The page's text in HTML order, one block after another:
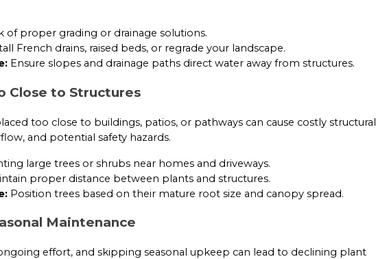
of proper grading or drainage solutions.
French drains, raised beds, or regrade your landscape.
Ensure slopes and drainage paths direct water away from structures.
Close to Structures
too close to buildings, patios, or pathways can cause costly structural
and potential safety hazards.
large trees or shrubs near homes and driveways.
proper distance between plants and structures.
Position trees based on their mature root size and canopy spread.
Maintenance
effort, and skipping seasonal upkeep can lead to declining plant